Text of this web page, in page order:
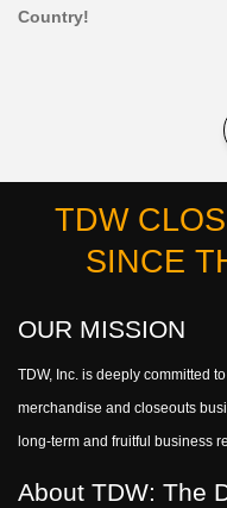
Country!
TDW
SINCE
OUR MISSION
TDW, Inc. is deeply committed
merchandise and closeouts
long-term and fruitful business
About TDW: The